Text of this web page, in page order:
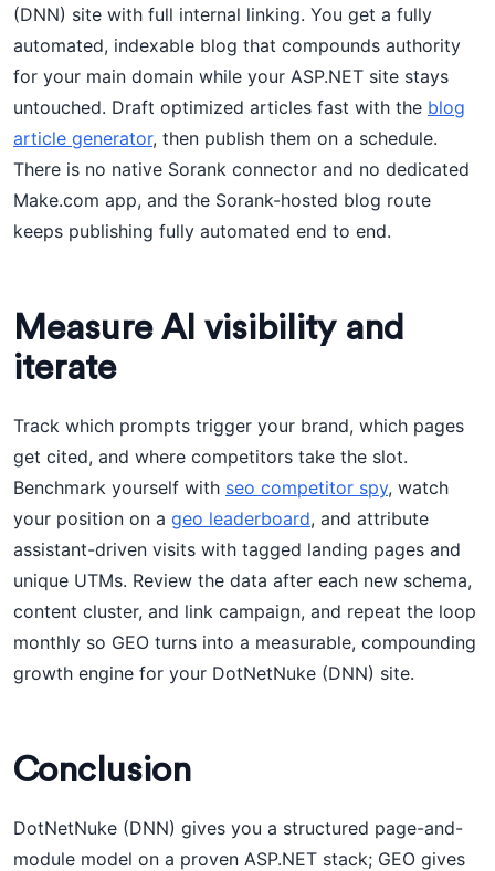
(DNN) site with full internal linking. You get a fully
automated, indexable blog that compounds authority
for your main domain while your ASP.NET site stays
untouched. Draft optimized articles fast with the blog
article generator, then publish them on a schedule.
There is no native Sorank connector and no dedicated
Make.com app, and the Sorank-hosted blog route
keeps publishing fully automated end to end.
Measure AI visibility and
iterate
Track which prompts trigger your brand, which pages
get cited, and where competitors take the slot.
Benchmark yourself with seo competitor spy, watch
your position on a geo leaderboard, and attribute
assistant-driven visits with tagged landing pages and
unique UTMs. Review the data after each new schema,
content cluster, and link campaign, and repeat the loop
monthly so GEO turns into a measurable, compounding
growth engine for your DotNetNuke (DNN) site.
Conclusion
DotNetNuke (DNN) gives you a structured page-and-
module model on a proven ASP.NET stack; GEO gives